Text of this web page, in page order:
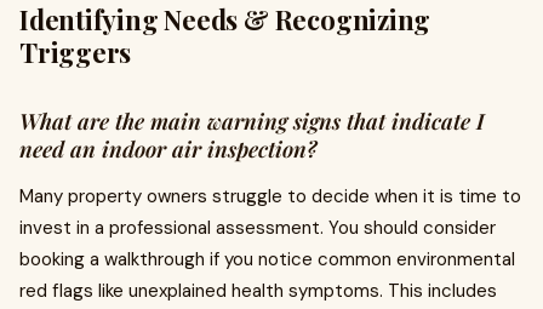
Identifying Needs & Recognizing
Triggers
What are the main warning signs that indicate I
need an indoor air inspection?
Many property owners struggle to decide when it is time to
invest in a professional assessment. You should consider
booking a walkthrough if you notice common environmental
red flags like unexplained health symptoms. This includes